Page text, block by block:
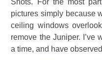
pictures simply because
ceiling windows
remove the Juniper. I’ve
a time, and have